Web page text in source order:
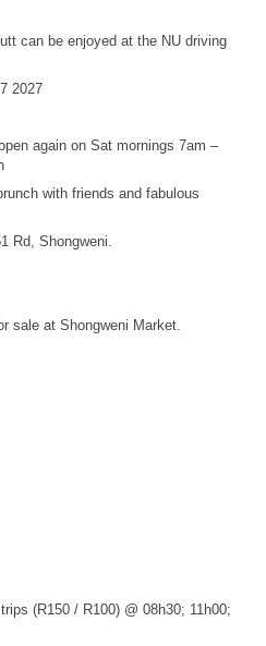
can be enjoyed at the NU driving
2027
again on Sat mornings 7am –
with friends and fabulous
Rd, Shongweni.
(R150 / R100) @ 08h30; 11h00;